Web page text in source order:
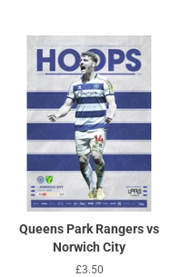
Queens Park Rangers vs
Norwich City
Regular
£3.50